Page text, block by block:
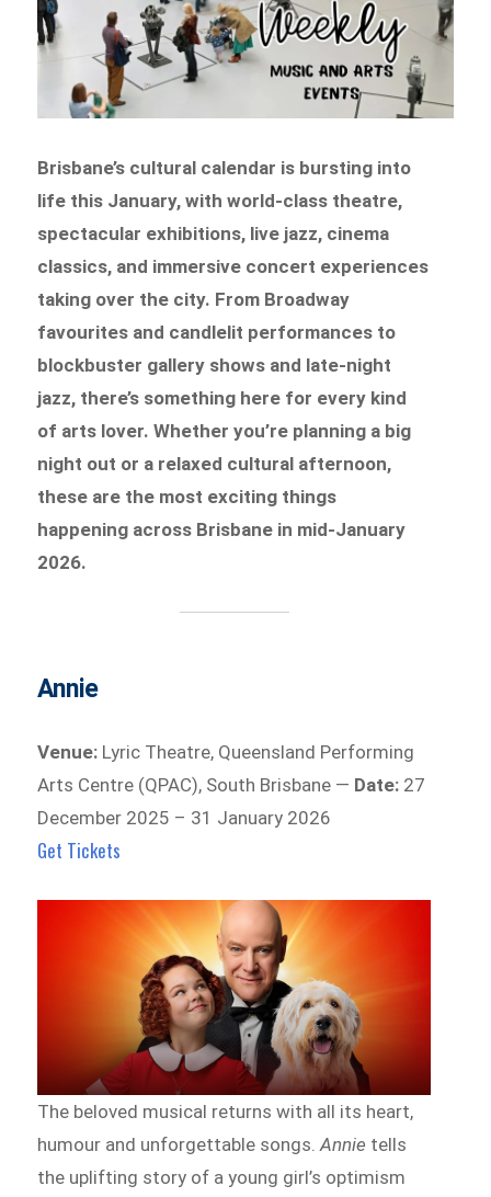
Brisbane’s cultural calendar is bursting into
life this January, with world-class theatre,
spectacular exhibitions, live jazz, cinema
classics, and immersive concert experiences
taking over the city. From Broadway
favourites and candlelit performances to
blockbuster gallery shows and late-night
jazz, there’s something here for every kind
of arts lover. Whether you’re planning a big
night out or a relaxed cultural afternoon,
these are the most exciting things
happening across Brisbane in mid-January
2026.
Annie
Venue: Lyric Theatre, Queensland Performing
Arts Centre (QPAC), South Brisbane — Date: 27
December 2025 – 31 January 2026
Get Tickets
The beloved musical returns with all its heart,
humour and unforgettable songs.Annie tells
the uplifting story of a young girl’s optimism